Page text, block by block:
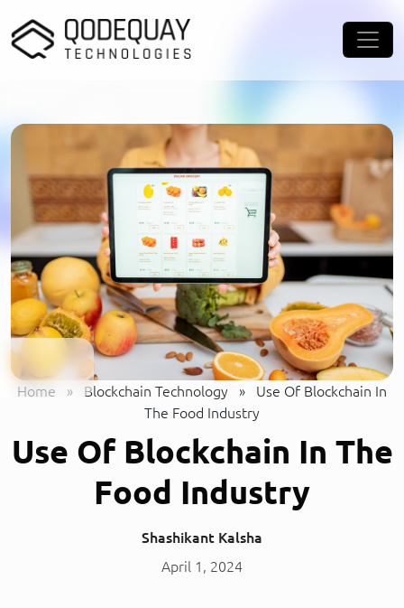
Home » Blockchain Technology »
Use Of Blockchain In
The Food Industry
Use Of Blockchain In The
Food Industry
Shashikant Kalsha
April 1, 2024